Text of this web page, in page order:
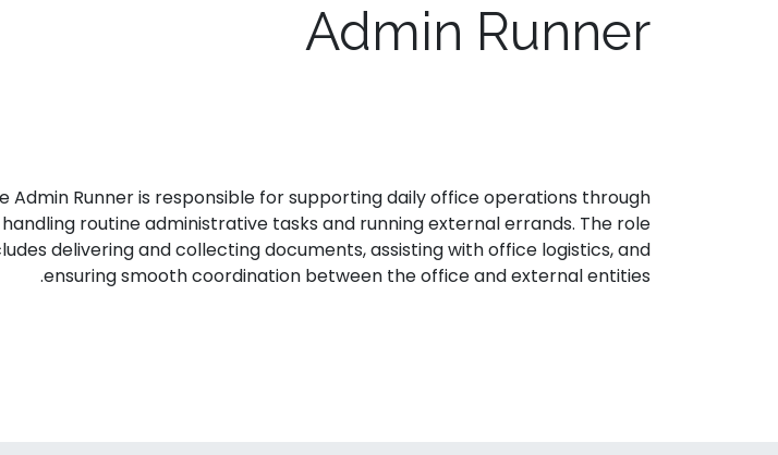
Admin Runner
Admin Runner is responsible for supporting daily office operations through
handling routine administrative tasks and running external errands. The role
delivering and collecting documents, assisting with office logistics, and
ensuring smooth coordination between the office and external entities.